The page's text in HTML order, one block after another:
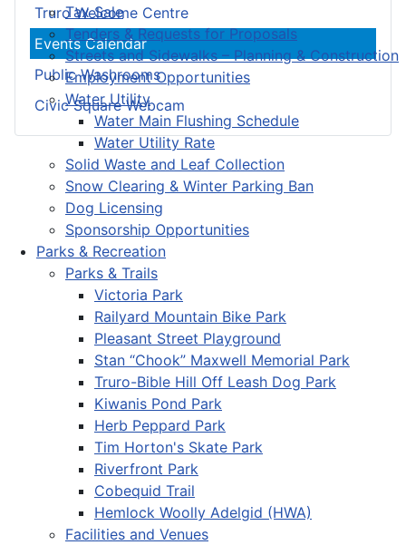
Tax Sale
Tenders & Requests for Proposals
Streets and Sidewalks – Planning & Construction
Employment Opportunities
Water Utility
Water Main Flushing Schedule
Water Utility Rate
Solid Waste and Leaf Collection
Snow Clearing & Winter Parking Ban
Dog Licensing
Sponsorship Opportunities
Parks & Recreation
Parks & Trails
Victoria Park
Railyard Mountain Bike Park
Pleasant Street Playground
Stan “Chook” Maxwell Memorial Park
Truro-Bible Hill Off Leash Dog Park
Kiwanis Pond Park
Herb Peppard Park
Tim Horton's Skate Park
Riverfront Park
Cobequid Trail
Hemlock Woolly Adelgid (HWA)
Facilities and Venues
Truro Welcome Centre
Events Calendar
Public Washrooms
Civic Square Webcam